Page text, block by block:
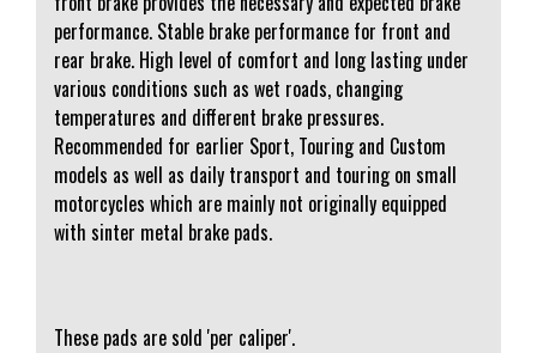
performance. Stable brake performance for front and
rear brake. High level of comfort and long lasting under
various conditions such as wet roads, changing
temperatures and different brake pressures.
Recommended for earlier Sport, Touring and Custom
models as well as daily transport and touring on small
motorcycles which are mainly not originally equipped
with sinter metal brake pads.
These pads are sold 'per caliper'.